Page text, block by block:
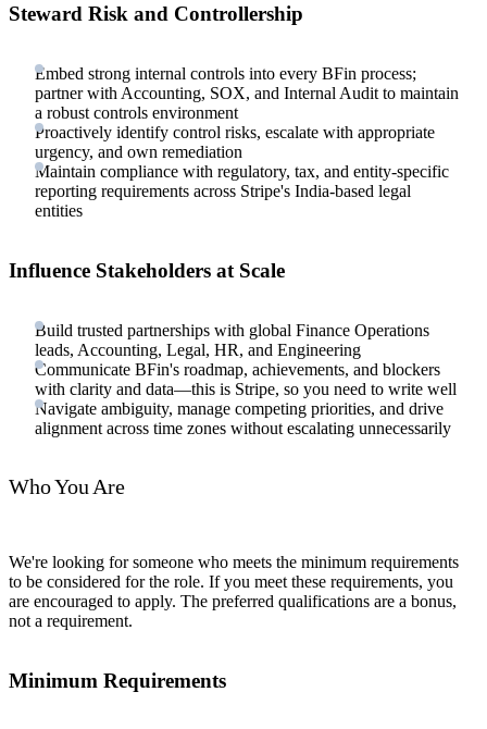
Steward Risk and Controllership
Embed strong internal controls into every BFin process;
partner with Accounting, SOX, and Internal Audit to maintain
a robust controls environment
Proactively identify control risks, escalate with appropriate
urgency, and own remediation
Maintain compliance with regulatory, tax, and entity-specific
reporting requirements across Stripe's India-based legal
entities
Influence Stakeholders at Scale
Build trusted partnerships with global Finance Operations
leads, Accounting, Legal, HR, and Engineering
Communicate BFin's roadmap, achievements, and blockers
with clarity and data—this is Stripe, so you need to write well
Navigate ambiguity, manage competing priorities, and drive
alignment across time zones without escalating unnecessarily
Who You Are
We're looking for someone who meets the minimum requirements
to be considered for the role. If you meet these requirements, you
are encouraged to apply. The preferred qualifications are a bonus,
not a requirement.
Minimum Requirements